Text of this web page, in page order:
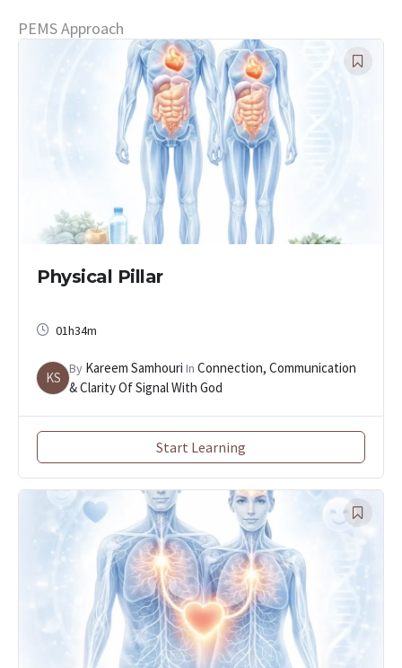
PEMS Approach
Physical Pillar
01h34m
KS
By Kareem Samhouri In Connection, Communication
& Clarity Of Signal With God
Start Learning